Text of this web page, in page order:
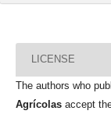
LICENSE
The authors who
Agrícolas accept